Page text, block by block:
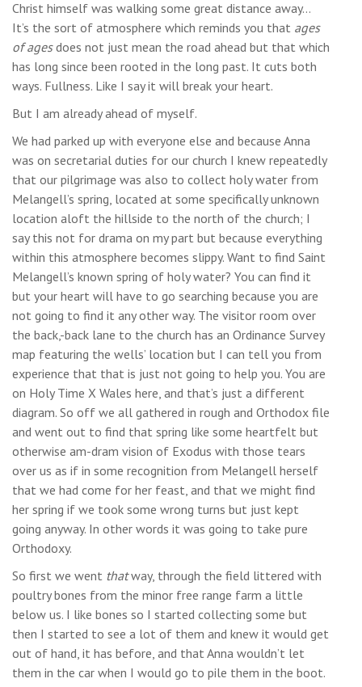
Christ himself was walking some great distance away…
It’s the sort of atmosphere which reminds you that ages
of agesdoes not just mean the road ahead but that which
has long since been rooted in the long past. It cuts both
ways. Fullness. Like I say it will break your heart.
But I am already ahead of myself.
We had parked up with everyone else and because Anna
was on secretarial duties for our church I knew repeatedly
that our pilgrimage was also to collect holy water from
Melangell’s spring, located at some specifically unknown
location aloft the hillside to the north of the church; I
say this not for drama on my part but because everything
within this atmosphere becomes slippy. Want to find Saint
Melangell’s known spring of holy water? You can find it
but your heart will have to go searching because you are
not going to find it any other way. The visitor room over
the back,-back lane to the church has an Ordinance Survey
map featuring the wells’ location but I can tell you from
experience that that is just not going to help you. You are
on Holy Time X Wales here, and that’s just a different
diagram. So off we all gathered in rough and Orthodox file
and went out to find that spring like some heartfelt but
otherwise am-dram vision of Exodus with those tears
over us as if in some recognition from Melangell herself
that we had come for her feast, and that we might find
her spring if we took some wrong turns but just kept
going anyway. In other words it was going to take pure
Orthodoxy.
So first we went thatway, through the field littered with
poultry bones from the minor free range farm a little
below us. I like bones so I started collecting some but
then I started to see a lot of them and knew it would get
out of hand, it has before, and that Anna wouldn’t let
them in the car when I would go to pile them in the boot.